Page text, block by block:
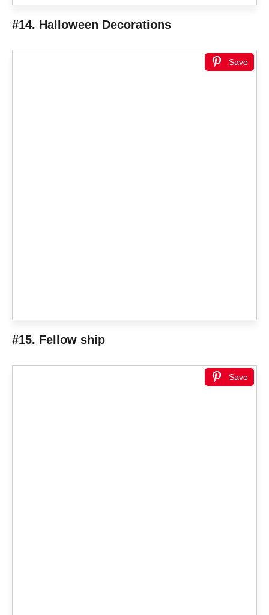
#14. Halloween Decorations
Save
#15. Fellow ship
Save